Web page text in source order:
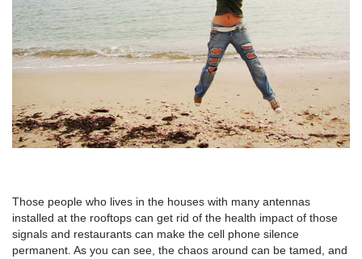
Those people who lives in the houses with many antennas
installed at the rooftops can get rid of the health impact of those
signals and restaurants can make the cell phone silence
permanent. As you can see, the chaos around can be tamed, and